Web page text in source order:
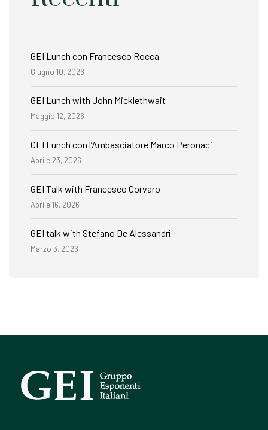
GEI Lunch con Francesco Rocca
Giugno 10, 2026
GEI Lunch with John Micklethwait
Maggio 12, 2026
GEI Lunch con l’Ambasciatore Marco Peronaci
Aprile 23, 2026
GEI Talk with Francesco Corvaro
Aprile 16, 2026
GEI talk with Stefano De Alessandri
Marzo 3, 2026